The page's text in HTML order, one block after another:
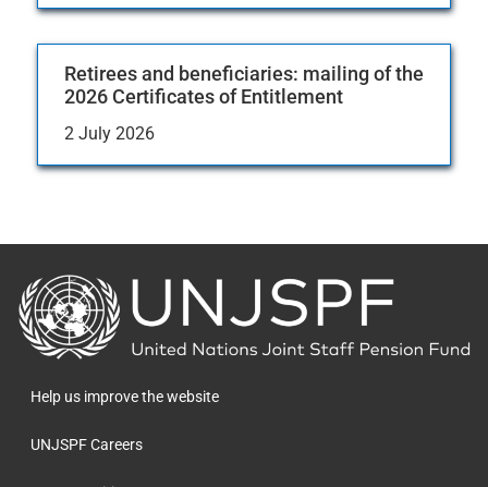
Retirees and beneficiaries: mailing of the
2026 Certificates of Entitlement
2 July 2026
Back
to
the
homepage
Help us improve the website
UNJSPF Careers